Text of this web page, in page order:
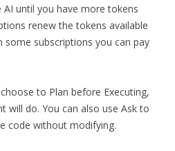
until you have more tokens
renew the tokens available
some subscriptions you can pay
to Plan before Executing,
will do. You can also use Ask to
code without modifying.